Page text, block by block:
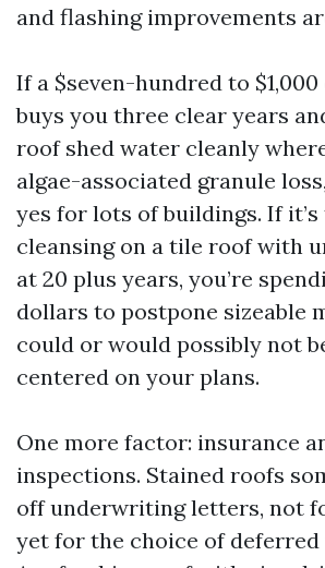
and flashing improvements
If a $seven-hundred to
buys you three clear years
roof shed water cleanly
algae-associated granule
yes for lots of buildings. If
cleansing on a tile roof with
at 20 plus years, you’re
dollars to postpone sizeable
could or would possibly not
centered on your plans.
One more factor: insurance
inspections. Stained roofs
off underwriting letters, not
yet for the choice of deferred